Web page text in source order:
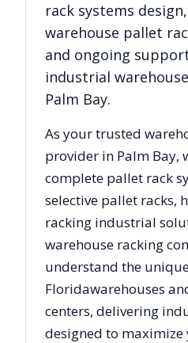
rack systems
warehouse pallet
and ongoing
industrial
Palm Bay.
As your trusted
provider in Palm Bay,
complete pallet rack
selective pallet racks,
racking industrial
warehouse racking
understand the
Floridawarehouses
centers, delivering
designed to maximize